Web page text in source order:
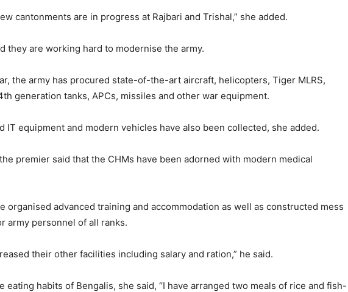
cantonments are in progress at Rajbari and Trishal,” she added.
they are working hard to modernise the army.
the army has procured state-of-the-art aircraft, helicopters, Tiger MLRS,
generation tanks, APCs, missiles and other war equipment.
IT equipment and modern vehicles have also been collected, she added.
premier said that the CHMs have been adorned with modern medical
organised advanced training and accommodation as well as constructed mess
army personnel of all ranks.
their other facilities including salary and ration,” he said.
eating habits of Bengalis, she said, “I have arranged two meals of rice and fish-